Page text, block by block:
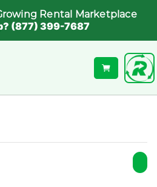
Rental Marketplace
(877) 399-7687